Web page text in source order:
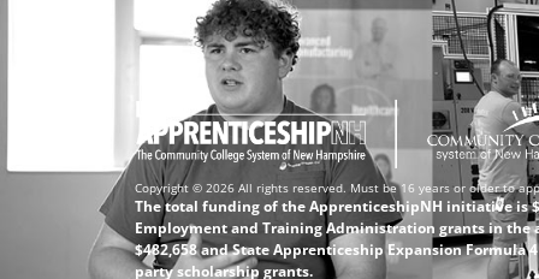
Copyright © 2026 All rights reserved. Must be 16 years or older to
The total funding of the ApprenticeshipNH initiative is
Employment and Training Administration grants in the
$482,658 and State Apprenticeship Expansion Formula
party scholarship grants.